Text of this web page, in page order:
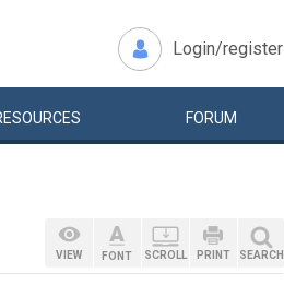
Login/register
FORUM
VIEW FONT SCROLL PRINT SEARCH